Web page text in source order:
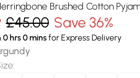
Brushed Cotton
£45.00 Save 36%
0hrs0minsfor Express Delivery
: